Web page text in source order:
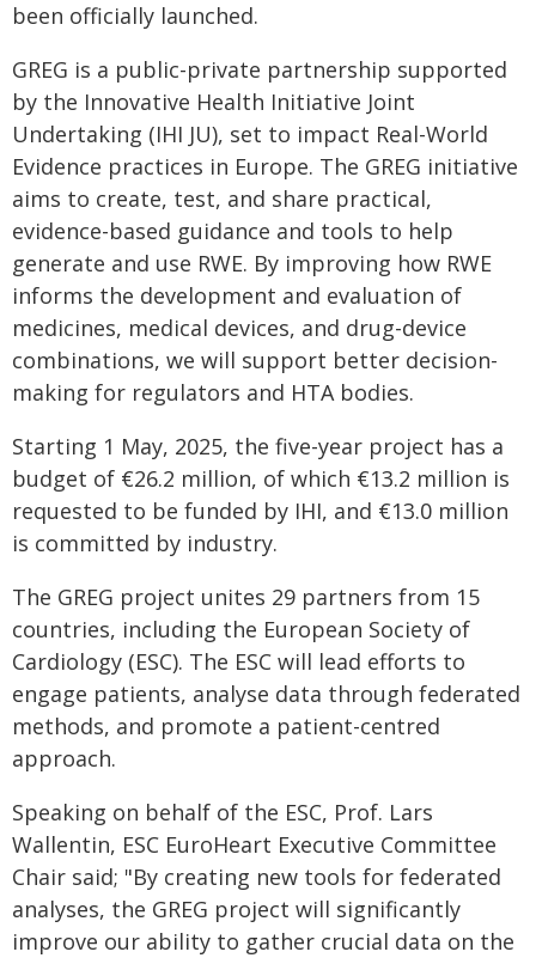
been officially launched.
GREG is a public-private partnership supported
by the Innovative Health Initiative Joint
Undertaking (IHI JU), set to impact Real-World
Evidence practices in Europe. The GREG initiative
aims to create, test, and share practical,
evidence-based guidance and tools to help
generate and use RWE. By improving how RWE
informs the development and evaluation of
medicines, medical devices, and drug-device
combinations, we will support better decision-
making for regulators and HTA bodies.
Starting 1 May, 2025, the five-year project has a
budget of €26.2 million, of which €13.2 million is
requested to be funded by IHI, and €13.0 million
is committed by industry.
The GREG project unites 29 partners from 15
countries, including the European Society of
Cardiology (ESC). The ESC will lead efforts to
engage patients, analyse data through federated
methods, and promote a patient-centred
approach.
Speaking on behalf of the ESC, Prof. Lars
Wallentin, ESC EuroHeart Executive Committee
Chair said; "By creating new tools for federated
analyses, the GREG project will significantly
improve our ability to gather crucial data on the